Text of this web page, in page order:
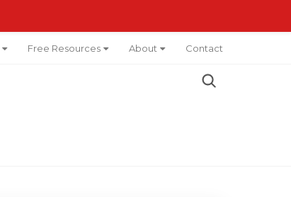
Free Resources About Contact